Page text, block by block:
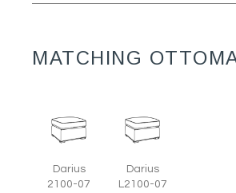
MATCHING
Darius
2100-07
Darius
L2100-07